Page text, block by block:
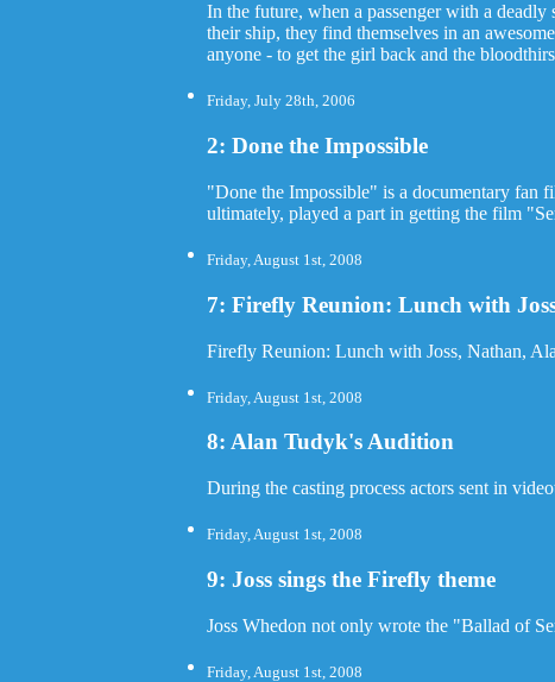
In the future, when a passenger with a
their ship, they find themselves in an
anyone - to get the girl back and the
Friday, July 28th, 2006
2: Done the Impossible
"Done the Impossible" is a documentary fan
ultimately, played a part in getting the film
Friday, August 1st, 2008
7: Firefly Reunion: Lunch with
Firefly Reunion: Lunch with Joss, Nathan,
Friday, August 1st, 2008
8: Alan Tudyk's Audition
During the casting process actors sent in
Friday, August 1st, 2008
9: Joss sings the Firefly theme
Joss Whedon not only wrote the "Ballad of
Friday, August 1st, 2008